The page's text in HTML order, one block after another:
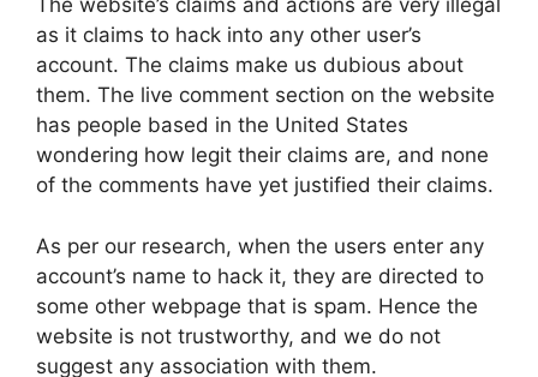
The website’s claims and actions are very illegal
as it claims to hack into any other user’s
account. The claims make us dubious about
them. The live comment section on the website
has people based in the United States
wondering how legit their claims are, and none
of the comments have yet justified their claims.
As per our research, when the users enter any
account’s name to hack it, they are directed to
some other webpage that is spam. Hence the
website is not trustworthy, and we do not
suggest any association with them.